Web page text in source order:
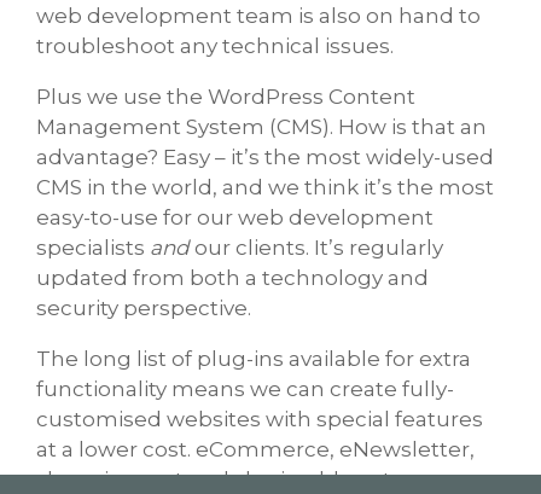
web development team is also on hand to
troubleshoot any technical issues.
Plus we use the WordPress Content
Management System (CMS). How is that an
advantage? Easy – it’s the most widely-used
CMS in the world, and we think it’s the most
easy-to-use for our web development
specialists andour clients. It’s regularly
updated from both a technology and
security perspective.
The long list of plug-ins available for extra
functionality means we can create fully-
customised websites with special features
at a lower cost. eCommerce, eNewsletter,
shopping cart and sharing blogs to